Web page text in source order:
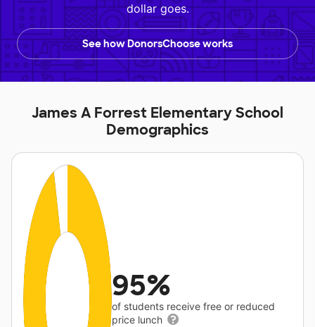
dollar goes.
See how DonorsChoose works
James A Forrest Elementary School
Demographics
95%
of students receive free or reduced
price lunch